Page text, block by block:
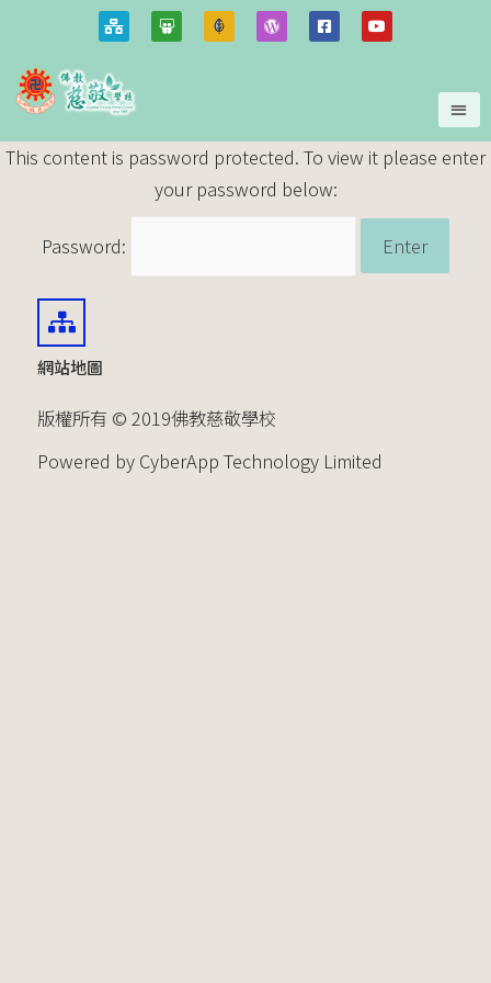
This content is password protected. To view it please enter
your password below:
Password:
網站地圖
版權所有 © 2019佛教慈敬學校
Powered by CyberApp Technology Limited